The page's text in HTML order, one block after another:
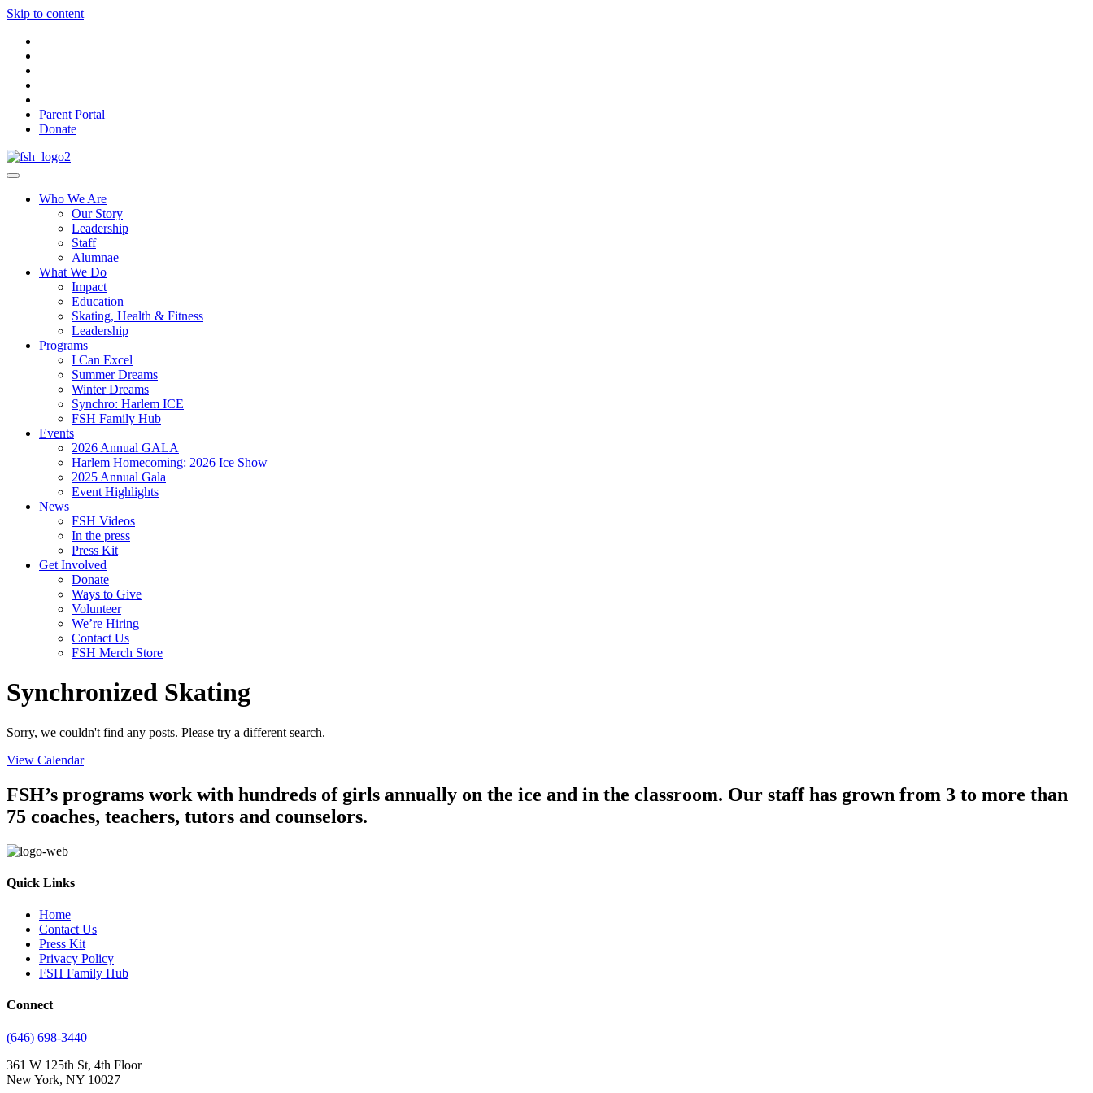
Skip to content
Parent Portal
Donate
Who We Are
Our Story
Leadership
Staff
Alumnae
What We Do
Impact
Education
Skating, Health & Fitness
Leadership
Programs
I Can Excel
Summer Dreams
Winter Dreams
Synchro: Harlem ICE
FSH Family Hub
Events
2026 Annual GALA
Harlem Homecoming: 2026 Ice Show
2025 Annual Gala
Event Highlights
News
FSH Videos
In the press
Press Kit
Get Involved
Donate
Ways to Give
Volunteer
We’re Hiring
Contact Us
FSH Merch Store
Synchronized Skating
Sorry, we couldn't find any posts. Please try a different search.
View Calendar
FSH’s programs work with hundreds of girls annually on the ice and in the classroom. Our staff has grown from 3 to more than
75 coaches, teachers, tutors and counselors.
Quick Links
Home
Contact Us
Press Kit
Privacy Policy
FSH Family Hub
Connect
(646) 698-3440
361 W 125th St, 4th Floor
New York, NY 10027